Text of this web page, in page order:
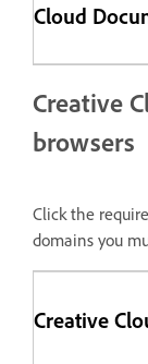
Cloud
Creative
browsers
Click the
domains you
Creative